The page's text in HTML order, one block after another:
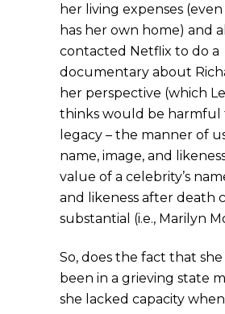
her living expenses
has her own home) and
contacted Netflix to do a
documentary about
her perspective (which
thinks would be harmful
legacy – the manner of
name, image, and
value of a celebrity’s
and likeness after death
substantial (i.e., Marilyn
So, does the fact that
been in a grieving state
she lacked capacity